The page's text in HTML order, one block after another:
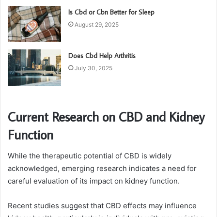
Is Cbd or Cbn Better for Sleep
August 29, 2025
Does Cbd Help Arthritis
July 30, 2025
Current Research on CBD and Kidney
Function
While the therapeutic potential of CBD is widely
acknowledged, emerging research indicates a need for
careful evaluation of its impact on kidney function.
Recent studies suggest that CBD effects may influence